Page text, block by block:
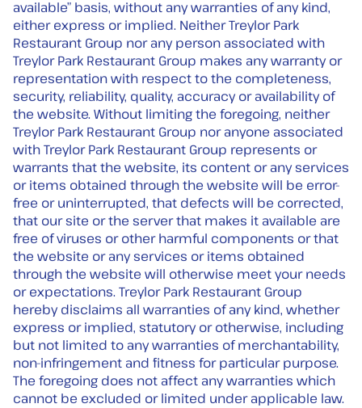
available” basis, without any warranties of any kind,
either express or implied. Neither Treylor Park
Restaurant Group nor any person associated with
Treylor Park Restaurant Group makes any warranty or
representation with respect to the completeness,
security, reliability, quality, accuracy or availability of
the website. Without limiting the foregoing, neither
Treylor Park Restaurant Group nor anyone associated
with Treylor Park Restaurant Group represents or
warrants that the website, its content or any services
or items obtained through the website will be error-
free or uninterrupted, that defects will be corrected,
that our site or the server that makes it available are
free of viruses or other harmful components or that
the website or any services or items obtained
through the website will otherwise meet your needs
or expectations. Treylor Park Restaurant Group
hereby disclaims all warranties of any kind, whether
express or implied, statutory or otherwise, including
but not limited to any warranties of merchantability,
non-infringement and fitness for particular purpose.
The foregoing does not affect any warranties which
cannot be excluded or limited under applicable law.